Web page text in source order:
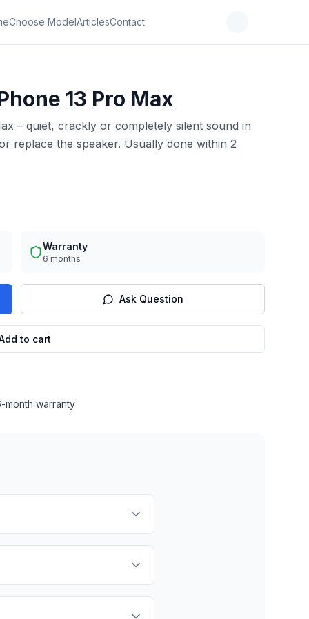
Choose ModelArticlesContact
13 Pro Max
– quiet, crackly or completely silent sound in
replace the speaker. Usually done within 2
Warranty
6 months
Ask Question
to cart
month warranty